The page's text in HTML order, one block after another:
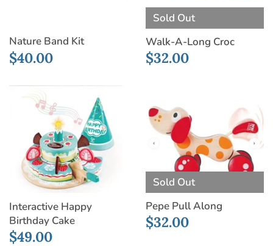
Nature Band Kit
$40.00
Sold Out
Walk-A-Long Croc
$32.00
Interactive Happy
Birthday Cake
$49.00
Sold Out
Pepe Pull Along
$32.00